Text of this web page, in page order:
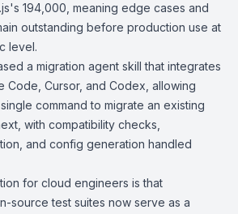
194,000, meaning edge cases and
outstanding before production use at
level.
a migration agent skill that integrates
Code, Cursor, and Codex , allowing
command to migrate an existing
with compatibility checks,
and config generation handled
for cloud engineers is that
source test suites now serve as a